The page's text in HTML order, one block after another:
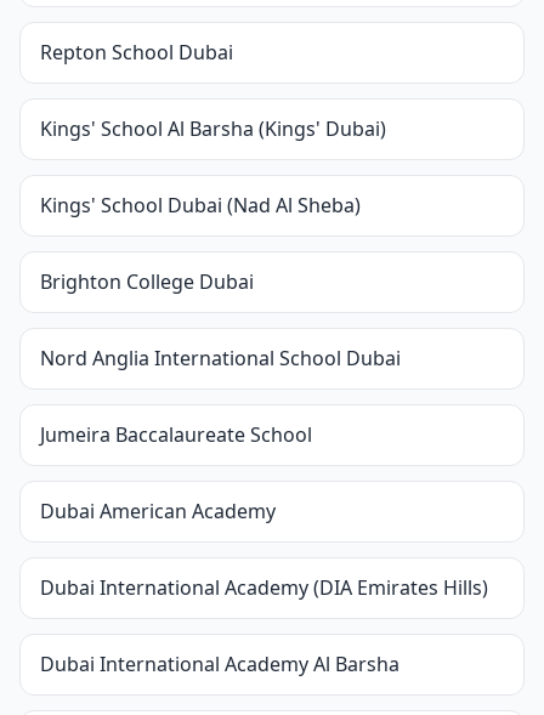
Repton School Dubai
Kings' School Al Barsha (Kings' Dubai)
Kings' School Dubai (Nad Al Sheba)
Brighton College Dubai
Nord Anglia International School Dubai
Jumeira Baccalaureate School
Dubai American Academy
Dubai International Academy (DIA Emirates Hills)
Dubai International Academy Al Barsha